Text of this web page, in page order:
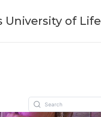
University of Life